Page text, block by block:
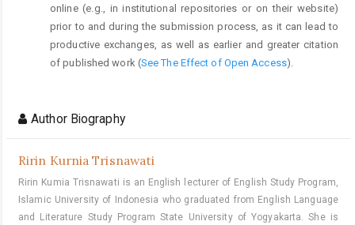
online (e.g., in institutional repositories or on their website)
prior to and during the submission process, as it can lead to
productive exchanges, as well as earlier and greater citation
of published work (See The Effect of Open Access).
Author Biography
Ririn Kurnia Trisnawati
Ririn Kumia Trisnawati is an English lecturer of English Study Program,
Islamic University of Indonesia who graduated from English Language
and Literature Study Program State University of Yogyakarta. She is